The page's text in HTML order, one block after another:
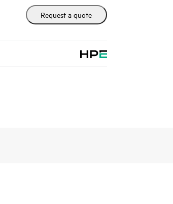
Request a quote